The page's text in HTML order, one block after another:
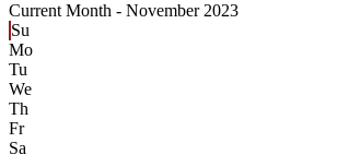
Current Month - November 2023
Su
Mo
Tu
We
Th
Fr
Sa